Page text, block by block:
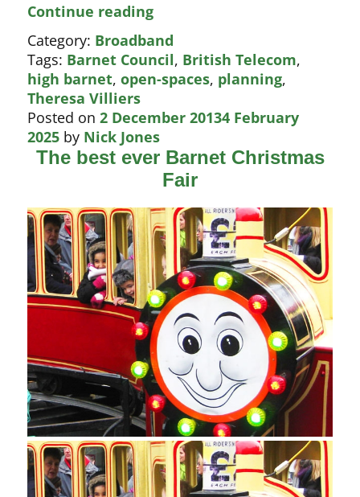
Continue readingBritish
Telecom
on
the
spot
Category: Broadband
Tags: Barnet Council, British Telecom,
high barnet,open-spaces, planning,
Theresa Villiers
Posted on2 December 20134 February
2025 by Nick Jones
The best ever Barnet Christmas
Fair